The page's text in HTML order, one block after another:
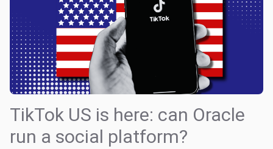
TikTok US is here: can Oracle
run a social platform?